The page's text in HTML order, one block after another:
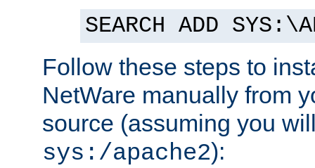
SEARCH ADD
Follow these steps to
NetWare manually from
source (assuming you
sys:/apache2):